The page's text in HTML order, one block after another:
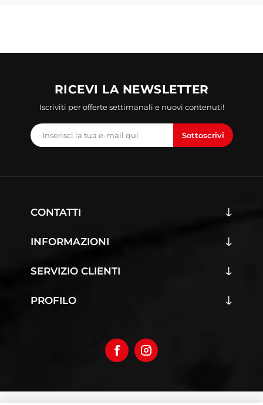
RICEVI LA NEWSLETTER
Iscriviti per offerte settimanali e nuovi contenuti!
Sottoscrivi
CONTATTI
INFORMAZIONI
SERVIZIO CLIENTI
PROFILO